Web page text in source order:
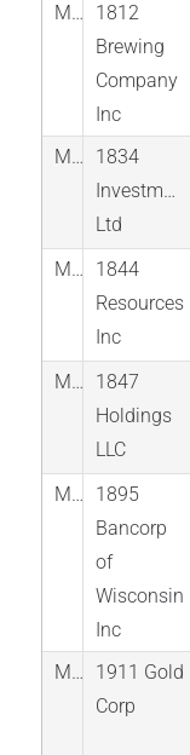
M_KEGS_PINX
1812
Brewing
Company
Inc
M_1834_JAM
1834
Investments
Ltd
M_EFF_TSX
1844
Resources
Inc
M_EFSH_ASE
1847
Holdings
LLC
M_BCOW_NAS
1895
Bancorp
of
Wisconsin
Inc
M_AUMB_TSX
1911 Gold
Corp